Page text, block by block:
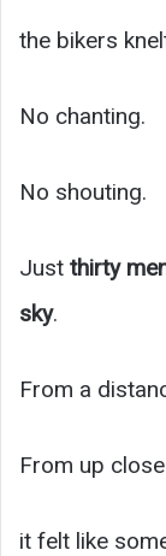
the bikers
No chanting.
No shouting.
Just thirty
sky.
From a
From up
it felt like